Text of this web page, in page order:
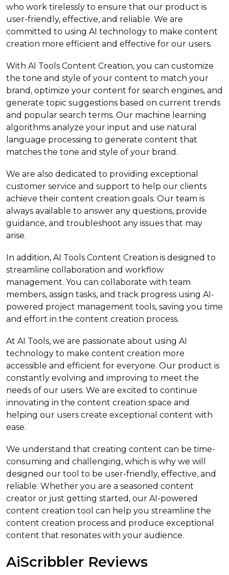
who work tirelessly to ensure that our product is
user-friendly, effective, and reliable. We are
committed to using AI technology to make content
creation more efficient and effective for our users.
With AI Tools Content Creation, you can customize
the tone and style of your content to match your
brand, optimize your content for search engines, and
generate topic suggestions based on current trends
and popular search terms. Our machine learning
algorithms analyze your input and use natural
language processing to generate content that
matches the tone and style of your brand.
We are also dedicated to providing exceptional
customer service and support to help our clients
achieve their content creation goals. Our team is
always available to answer any questions, provide
guidance, and troubleshoot any issues that may
arise.
In addition, AI Tools Content Creation is designed to
streamline collaboration and workflow
management. You can collaborate with team
members, assign tasks, and track progress using AI-
powered project management tools, saving you time
and effort in the content creation process.
At AI Tools, we are passionate about using AI
technology to make content creation more
accessible and efficient for everyone. Our product is
constantly evolving and improving to meet the
needs of our users. We are excited to continue
innovating in the content creation space and
helping our users create exceptional content with
ease.
We understand that creating content can be time-
consuming and challenging, which is why we will
designed our tool to be user-friendly, effective, and
reliable. Whether you are a seasoned content
creator or just getting started, our AI-powered
content creation tool can help you streamline the
content creation process and produce exceptional
content that resonates with your audience.
AiScribbler Reviews